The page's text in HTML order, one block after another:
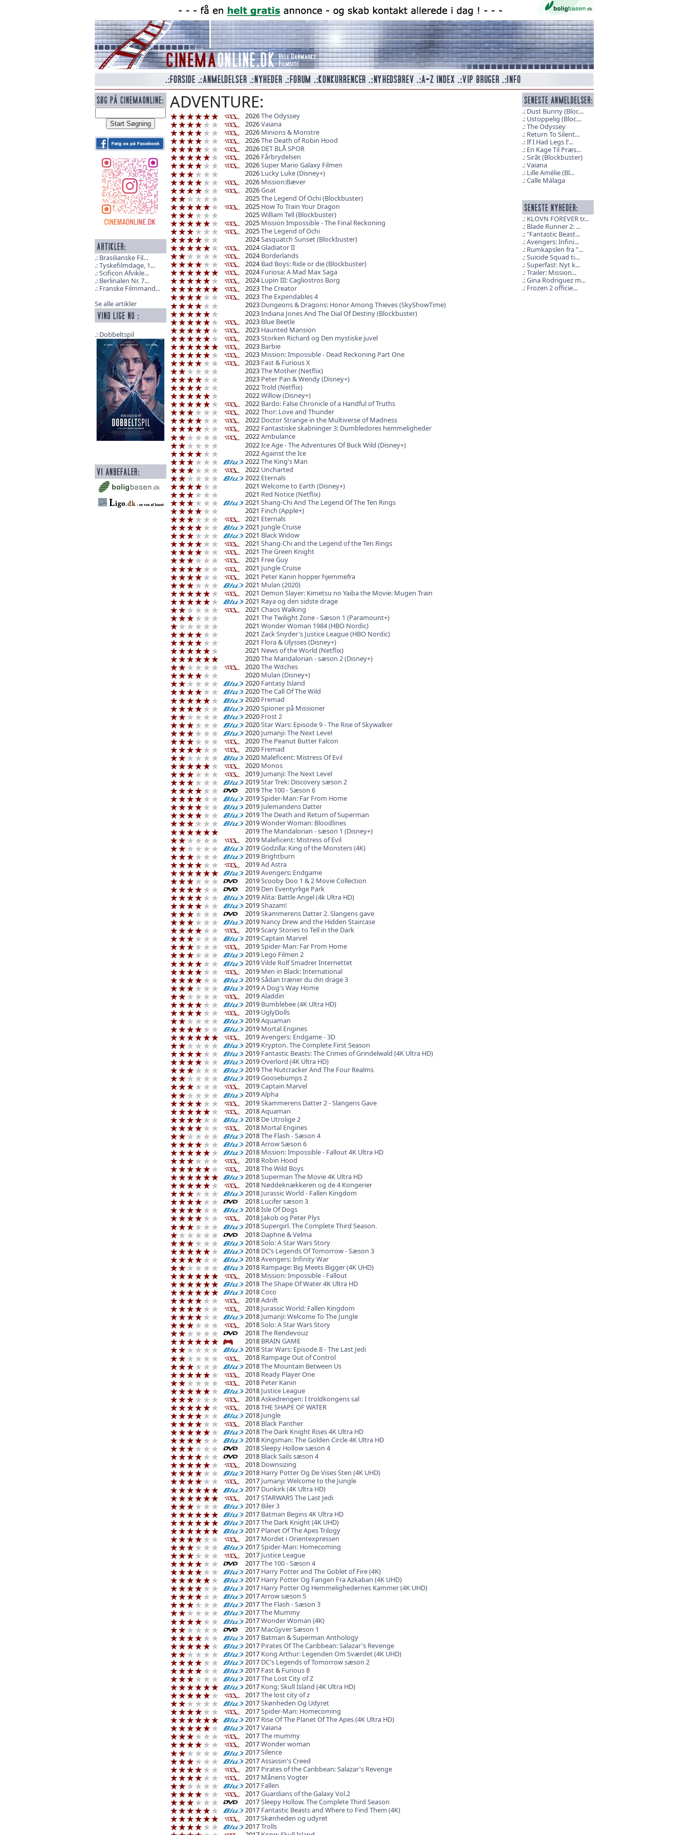
Brasilianske Fil...
Tyskefilmdage, 1...
Scificon Afvikle...
Berlinalen Nr. 7...
Franske Filmmand...
Se alle artikler
Dobbeltspil
ADVENTURE:
2026The Odyssey
2026Vaiana
2026 Minions & Monstre
2026The Death of Robin Hood
2026 DET BLÅ SPOR
2026 Fårbrydelsen
2026Super Mario Galaxy Filmen
2026 Lucky Luke (Disney+)
2026 Mission:Bæver
2026Goat
2025The Legend Of Ochi (Blockbuster)
2025 How To Train Your Dragon
2025William Tell (Blockbuster)
2025 Mission Impossible - The Final Reckoning
2025The Legend of Ochi
2024Sasquatch Sunset (Blockbuster)
2024Gladiator II
2024 Borderlands
2024 Bad Boys: Ride or die (Blockbuster)
2024 Furiosa: A Mad Max Saga
2024 Lupin III: Cagliostros Borg
2023The Creator
2023The Expendables 4
2023 Dungeons & Dragons: Honor Among Thieves (SkyShowTime)
2023Indiana Jones And The Dial Of Destiny (Blockbuster)
2023 Blue Beetle
2023 Haunted Mansion
2023Storken Richard og Den mystiske juvel
2023 Barbie
2023 Mission: Impossible - Dead Reckoning Part One
2023 Fast & Furious X
2023The Mother (Netflix)
2023 Peter Pan & Wendy (Disney+)
2022Trold (Netflix)
2022Willow (Disney+)
2022 Bardo: False Chronicle of a Handful of Truths
2022Thor: Love and Thunder
2022 Doctor Strange in the Multiverse of Madness
2022 Fantastiske skabninger 3: Dumbledores hemmeligheder
2022Ambulance
2022Ice Age - The Adventures Of Buck Wild (Disney+)
2022Against the Ice
2022The King's Man
2022 Uncharted
2022 Eternals
2021 Welcome to Earth (Disney+)
2021 Red Notice (Netflix)
2021 Shang-Chi And The Legend Of The Ten Rings
2021 Finch (Apple+)
2021 Eternals
2021 Jungle Cruise
2021 Black Widow
2021 Shang-Chi and the Legend of the Ten Rings
2021 The Green Knight
2021 Free Guy
2021 Jungle Cruise
2021 Peter Kanin hopper hjemmefra
2021 Mulan (2020)
2021 Demon Slayer: Kimetsu no Yaiba the Movie: Mugen Train
2021 Raya og den sidste drage
2021 Chaos Walking
2021 The Twilight Zone - Sæson 1 (Paramount+)
2021 Wonder Woman 1984 (HBO Nordic)
2021 Zack Snyder's Justice League (HBO Nordic)
2021 Flora & Ulysses (Disney+)
2021 News of the World (Netflix)
2020The Mandalorian - sæson 2 (Disney+)
2020The Witches
2020 Mulan (Disney+)
2020 Fantasy Island
2020The Call Of The Wild
2020 Fremad
2020Spioner på Missioner
2020 Frost 2
2020Star Wars: Episode 9 - The Rise of Skywalker
2020 Jumanji: The Next Level
2020The Peanut Butter Falcon
2020 Fremad
2020 Maleficent: Mistress Of Evil
2020 Monos
2019 Jumanji: The Next Level
2019Star Trek: Discovery sæson 2
2019The 100 - Sæson 6
2019Spider-Man: Far From Home
2019 Julemandens Datter
2019The Death and Return of Superman
2019Wonder Woman: Bloodlines
2019The Mandalorian - sæson 1 (Disney+)
2019 Maleficent: Mistress of Evil
2019Godzilla: King of the Monsters (4K)
2019 Brightburn
2019Ad Astra
2019Avengers: Endgame
2019Scooby Doo 1 & 2 Movie Collection
2019 Den Eventyrlige Park
2019Alita: Battle Angel (4k Ultra HD)
2019Shazam!
2019Skammerens Datter 2. Slangens gave
2019 Nancy Drew and the Hidden Staircase
2019Scary Stories to Tell in the Dark
2019Captain Marvel
2019Spider-Man: Far From Home
2019 Lego Filmen 2
2019Vilde Rolf Smadrer Internettet
2019 Men in Black: International
2019Sådan træner du din drage 3
2019A Dog's Way Home
2019Aladdin
2019 Bumblebee (4K Ultra HD)
2019 UglyDolls
2019Aquaman
2019 Mortal Engines
2019Avengers: Endgame - 3D
2019 Krypton. The Complete First Season
2019 Fantastic Beasts: The Crimes of Grindelwald (4K Ultra HD)
2019Overlord (4K Ultra HD)
2019The Nutcracker And The Four Realms
2019Goosebumps 2
2019Captain Marvel
2019Alpha
2019Skammerens Datter 2 - Slangens Gave
2018Aquaman
2018 De Utrolige 2
2018 Mortal Engines
2018The Flash - Sæson 4
2018Arrow Sæson 6
2018 Mission: Impossible - Fallout 4K Ultra HD
2018 Robin Hood
2018The Wild Boys
2018Superman The Movie 4K Ultra HD
2018 Nøddeknækkeren og de 4 Kongerier
2018 Jurassic World - Fallen Kingdom
2018 Lucifer sæson 3
2018Isle Of Dogs
2018 Jakob og Peter Plys
2018Supergirl. The Complete Third Season.
2018 Daphne & Velma
2018Solo: A Star Wars Story
2018 DC’s Legends Of Tomorrow - Sæson 3
2018Avengers: Infinity War
2018 Rampage: Big Meets Bigger (4K UHD)
2018 Mission: Impossible - Fallout
2018The Shape Of Water 4K Ultra HD
2018Coco
2018Adrift
2018 Jurassic World: Fallen Kingdom
2018 Jumanji: Welcome To The Jungle
2018Solo: A Star Wars Story
2018The Rendevouz
2018 BRAIN GAME
2018Star Wars: Episode 8 - The Last Jedi
2018 Rampage Out of Control
2018The Mountain Between Us
2018 Ready Player One
2018 Peter Kanin
2018 Justice League
2018Askedrengen: I troldkongens sal
2018THE SHAPE OF WATER
2018 Jungle
2018 Black Panther
2018The Dark Knight Rises 4K Ultra HD
2018 Kingsman: The Golden Circle 4K Ultra HD
2018Sleepy Hollow sæson 4
2018 Black Sails sæson 4
2018 Downsizing
2018 Harry Potter Og De Vises Sten (4K UHD)
2017 Jumanji: Welcome to the Jungle
2017 Dunkirk (4K Ultra HD)
2017STARWARS The Last Jedi
2017 Biler 3
2017 Batman Begins 4K Ultra HD
2017The Dark Knight (4K UHD)
2017 Planet Of The Apes Trilogy
2017 Mordet i Orientexpressen
2017Spider-Man: Homecoming
2017 Justice League
2017The 100 - Sæson 4
2017 Harry Potter and The Goblet of Fire (4K)
2017 Harry Potter Og Fangen Fra Azkaban (4K UHD)
2017 Harry Potter Og Hemmelighedernes Kammer (4K UHD)
2017Arrow sæson 5
2017The Flash - Sæson 3
2017The Mummy
2017Wonder Woman (4K)
2017 MacGyver Sæson 1
2017 Batman & Superman Anthology
2017 Pirates Of The Caribbean: Salazar's Revenge
2017 Kong Arthur: Legenden Om Sværdet (4K UHD)
2017 DC's Legends of Tomorrow sæson 2
2017 Fast & Furious 8
2017The Lost City of Z
2017 Kong: Skull Island (4K Ultra HD)
2017The lost city of z
2017Skønheden Og Udyret
2017Spider-Man: Homecoming
2017 Rise Of The Planet Of The Apes (4K Ultra HD)
2017Vaiana
2017The mummy
2017Wonder woman
2017Silence
2017Assassin's Creed
2017 Pirates of the Caribbean: Salazar's Revenge
2017 Månens Vogter
2017 Fallen
2017Guardians of the Galaxy Vol.2
2017Sleepy Hollow. The Complete Third Season
2017 Fantastic Beasts and Where to Find Them (4K)
2017Skønheden og udyret
2017Trolls
Dust Bunny (Bloc...
Ustoppelig (Bloc...
The Odyssey
Return To Silent...
If I Had Legs I’...
En Kage Til Præs...
Sirât (Blockbuster)
Vaiana
Lille Amélie (Bl...
Calle Málaga
KLOVN FOREVER tr...
Blade Runner 2: ...
"Fantastic Beast...
Avengers: Infini...
Rumkapslen fra "...
Suicide Squad ti...
Superfast: Nyt k...
Trailer: Mission...
Gina Rodriguez m...
Frozen 2 officie...